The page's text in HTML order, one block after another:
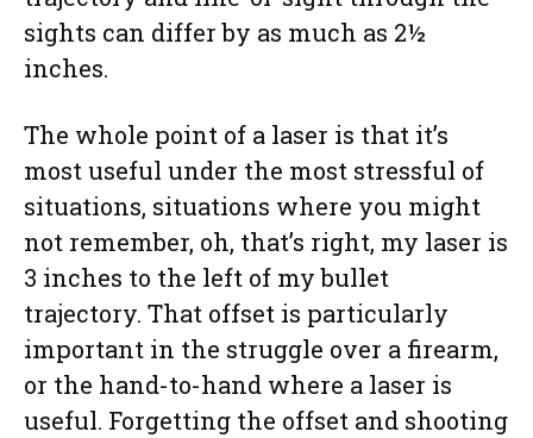
sights can differ by as much as 2½
inches.
The whole point of a laser is that it’s
most useful under the most stressful of
situations, situations where you might
not remember, oh, that’s right, my laser is
3 inches to the left of my bullet
trajectory. That offset is particularly
important in the struggle over a firearm,
or the hand-to-hand where a laser is
useful. Forgetting the offset and shooting